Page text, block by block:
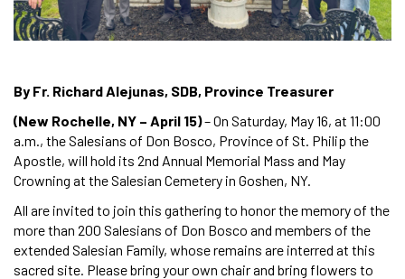
By Fr. Richard Alejunas, SDB, Province Treasurer
(New Rochelle, NY – April 15)– On Saturday, May 16, at 11:00
a.m., the Salesians of Don Bosco, Province of St. Philip the
Apostle, will hold its 2nd Annual Memorial Mass and May
Crowning at the Salesian Cemetery in Goshen, NY.
All are invited to join this gathering to honor the memory of the
more than 200 Salesians of Don Bosco and members of the
extended Salesian Family, whose remains are interred at this
sacred site. Please bring your own chair and bring flowers to